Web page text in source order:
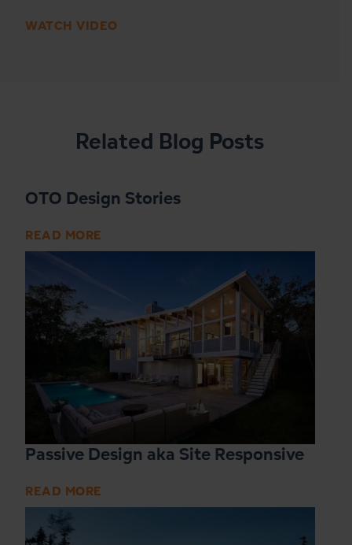
WATCH VIDEO
Related Blog Posts
OTO Design Stories
READ MORE
Passive Design aka Site Responsive
READ MORE